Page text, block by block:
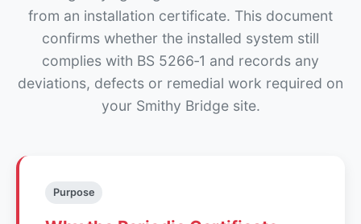
from an installation certificate. This document
confirms whether the installed system still
complies with BS 5266‑1 and records any
deviations, defects or remedial work required on
your Smithy Bridge site.
Purpose